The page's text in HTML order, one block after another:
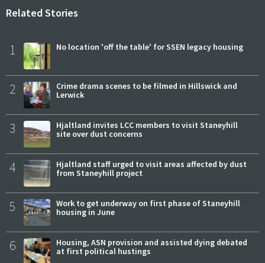
Related Stories
1 No location 'off the table' for SSEN legacy housing
2
Crime drama scenes to be filmed in Hillswick and
Lerwick
3
Hjaltland invites LCC members to visit Staneyhill
site over dust concerns
4
Hjaltland staff urged to visit areas affected by dust
from Staneyhill project
5
Work to get underway on first phase of Staneyhill
housing in June
6
Housing, ASN provision and assisted dying debated
at first political hustings